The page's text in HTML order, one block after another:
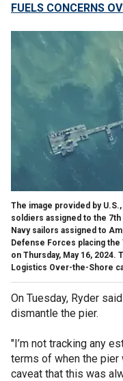
FUELS CONCERNS
The image provided by
soldiers assigned to the 7th
Navy sailors assigned to
Defense Forces placing
on Thursday, May 16,
Logistics Over-the-Shore
On Tuesday, Ryder
dismantle the pier.
"I’m not tracking any
terms of when the pier
caveat that this was